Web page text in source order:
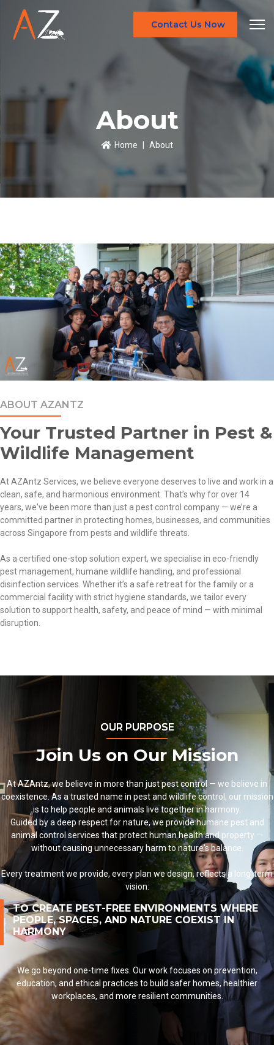
Contact Us Now
About
Home About
ABOUT AZANTZ
Your Trusted Partner in Pest &
Wildlife Management
AtAZAntz Services, we believe everyone deserves to live and work in a
clean, safe, and harmonious environment. That’s why for over 14
years, we've been more than just a pest control company — we’re a
committed partner in protecting homes, businesses, and communities
across Singapore from pests and wildlife threats.
As a certified one-stop solution expert, we specialise in eco-friendly
pest management, humane wildlife handling, and professional
disinfection services. Whether it’s a safe retreat for the family or a
commercial facilitywith strict hygiene standards, we tailor every
solution to support health, safety, and peace of mind — with minimal
disruption.
OUR PURPOSE
Join Us on Our Mission
AtAZAntz, we believe in more than justpest control — we believe in
coexistence. As a trusted name in pest and wildlife control , our mission
is to help people and animals live together in harmony.
Guided by a deep respect for nature, we provide humane pest and
animal control services that protect human health and property —
without causing unnecessary harm to nature's balance.
Every treatment we provide, every plan we design, reflects a long-term
vision:
TO CREATE PEST-FREE ENVIRONMENTS WHERE
PEOPLE, SPACES, AND NATURE COEXIST IN
HARMONY
We go beyond one-time fixes. Our work focuses on prevention,
education, and ethical practices to build safer homes, healthier
workplaces, and more resilient communities.